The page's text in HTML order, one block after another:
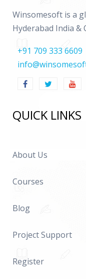
Winsomesoft is a
Hyderabad India &
+91 709 333 6609
QUICK LINKS
About Us
Courses
Blog
Project Support
Register